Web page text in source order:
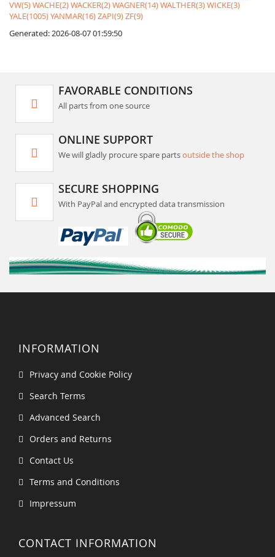
VW(5)WACHE(2)WACKER(2)WAGNER(14)WALTHER(3)WICKE(3)
YALE(1005)YANMAR(16)ZAPI(9)ZF(9)
Generated: 2026-08-07 01:59:50
FAVORABLE CONDITIONS
All parts from one source
ONLINE SUPPORT
We will gladly procure spare partsoutside the shop
SECURE SHOPPING
With PayPal and encrypted data transmission
INFORMATION
Privacy and Cookie Policy
Search Terms
Advanced Search
Orders and Returns
Contact Us
Terms and Conditions
Impressum
CONTACT INFORMATION